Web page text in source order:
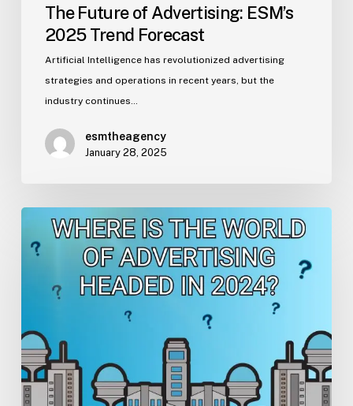
The Future of Advertising: ESM’s
2025 Trend Forecast
Artificial Intelligence has revolutionized advertising
strategies and operations in recent years, but the
industry continues…
esmtheagency
January 28, 2025
Ahead
Advertising:
Forecast